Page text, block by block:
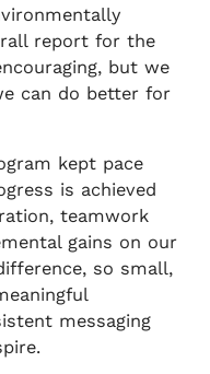
report for the
but we
can do better for
kept pace
is achieved
teamwork
gains on our
so small,
messaging